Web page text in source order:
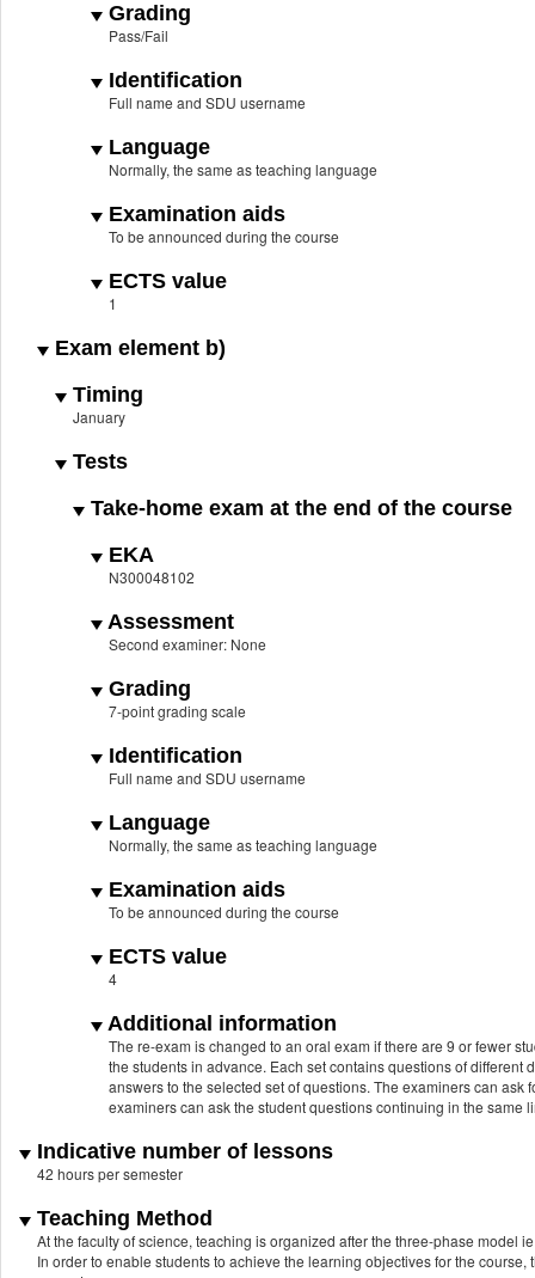
Grading
Pass/Fail
Identification
Full name and SDU username
Language
Normally, the same as teaching language
Examination aids
To be announced during the course
ECTS value
1
Exam element b)
Timing
January
Tests
Take-home exam at the end of the course
EKA
N300048102
Assessment
Second examiner: None
Grading
7-point grading scale
Identification
Full name and SDU username
Language
Normally, the same as teaching language
Examination aids
To be announced during the course
ECTS value
4
Additional information
The re-exam is changed to an oral exam if there are 9 or fewer
the students in advance. Each set contains questions of
answers to the selected set of questions. The examiners can
examiners can ask the student questions continuing in the
Indicative number of lessons
42 hours per semester
Teaching Method
At the faculty of science, teaching is organized after the three-phase model
In order to enable students to achieve the learning objectives for the